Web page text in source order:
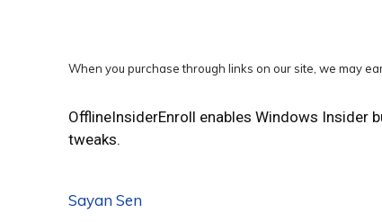
When you purchase through links on our site, we may
OfflineInsiderEnroll enables Windows
tweaks.
Sayan Sen